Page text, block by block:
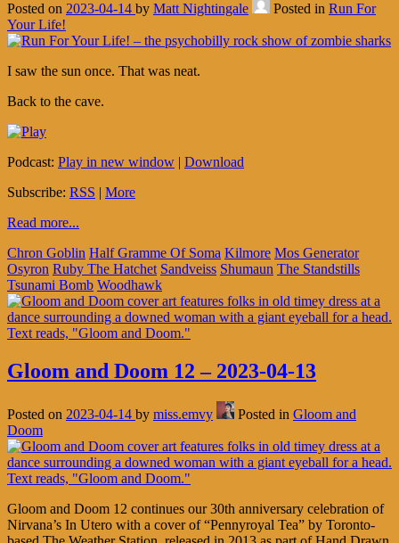
Posted on 2023-04-14 by Matt Nightingale Posted in Run For
Your Life!
I saw the sun once. That was neat.
Back to the cave.
Podcast: Play in new window | Download
Subscribe: RSS | More
Read more...
Chron Goblin Half Gramme Of Soma Kilmore Mos Generator
Osyron Ruby The Hatchet Sandveiss Shumaun The Standstills
Tsunami Bomb Woodhawk
Gloom and Doom 12 – 2023-04-13
Posted on 2023-04-14 by miss.emvy Posted in Gloom and
Doom
Gloom and Doom 12 continues our 30th anniversary celebration of
Nirvana’s In Utero with a cover of “Pennyroyal Tea” by Toronto-